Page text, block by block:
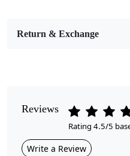
Contemporary
Return & Exchange
Reviews
Rating 4.5/5
Write a Review